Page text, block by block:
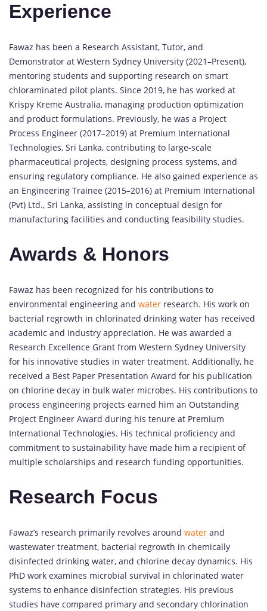
Experience
Fawaz has been a Research Assistant, Tutor, and
Demonstrator at Western Sydney University (2021–Present),
mentoring students and supporting research on smart
chloraminated pilot plants. Since 2019, he has worked at
Krispy Kreme Australia, managing production optimization
and product formulations. Previously, he was a Project
Process Engineer (2017–2019) at Premium International
Technologies, Sri Lanka, contributing to large-scale
pharmaceutical projects, designing process systems, and
ensuring regulatory compliance. He also gained experience as
an Engineering Trainee (2015–2016) at Premium International
(Pvt) Ltd., Sri Lanka, assisting in conceptual design for
manufacturing facilities and conducting feasibility studies.
Awards & Honors
Fawaz has been recognized for his contributions to
environmental engineering and water research. His work on
bacterial regrowth in chlorinated drinking water has received
academic and industry appreciation. He was awarded a
Research Excellence Grant from Western Sydney University
for his innovative studies in water treatment. Additionally, he
received a Best Paper Presentation Award for his publication
on chlorine decay in bulk water microbes. His contributions to
process engineering projects earned him an Outstanding
Project Engineer Award during his tenure at Premium
International Technologies. His technical proficiency and
commitment to sustainability have made him a recipient of
multiple scholarships and research funding opportunities.
Research Focus
Fawaz’s research primarily revolves around water and
wastewater treatment, bacterial regrowth in chemically
disinfected drinking water, and chlorine decay dynamics. His
PhD work examines microbial survival in chlorinated water
systems to enhance disinfection strategies. His previous
studies have compared primary and secondary chlorination